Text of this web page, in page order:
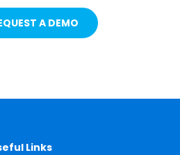
A DEMO
Links